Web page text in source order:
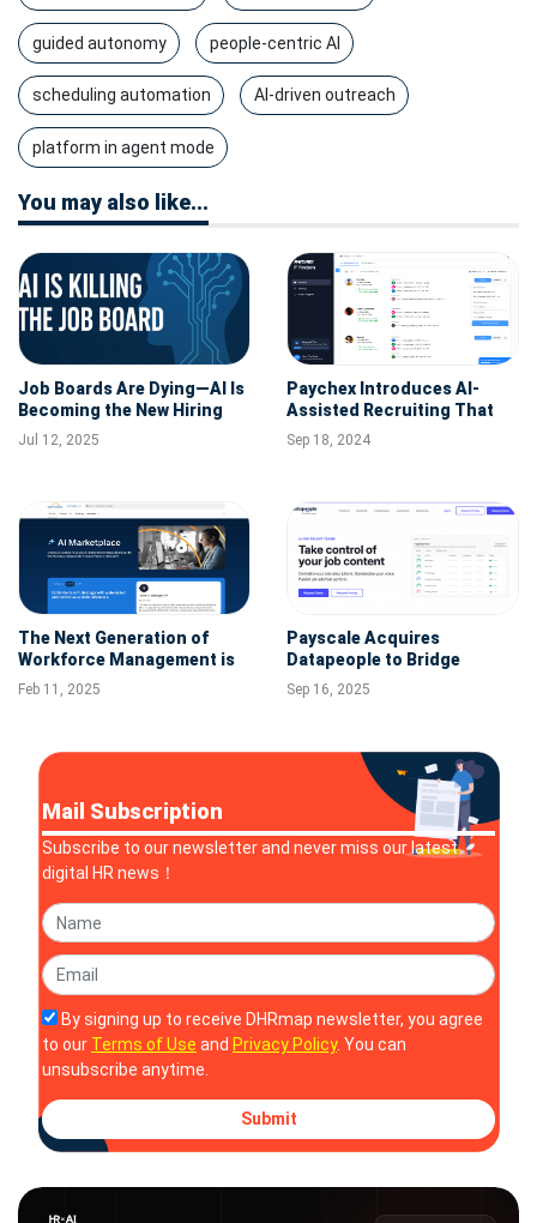
guided autonomy people-centric AI
scheduling automation AI-driven outreach
platform in agent mode
You may also like...
Job Boards Are Dying—AI Is
Becoming the New Hiring
Front Door
Jul 12, 2025
Paychex Introduces AI-
Assisted Recruiting That
Helps Small Businesses
Instantly Find Top Talent
Sep 18, 2024
The Next Generation of
Workforce Management is
Here--Workday Unveils New
Agent System of Record
Feb 11, 2025
Payscale Acquires
Datapeople to Bridge
Recruiting and
Compensation Strategies
Sep 16, 2025
Mail Subscription
Subscribe to our newsletter and never miss our latest
digital HR news！
By signing up to receive DHRmap newsletter, you agree
to our Terms of Use and Privacy Policy. You can
unsubscribe anytime.
Submit